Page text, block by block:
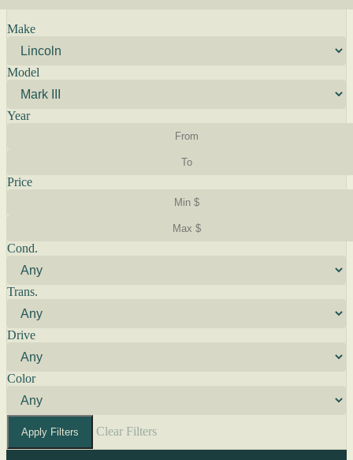
Make
Model
Year
Price
Cond.
Trans.
Drive
Color
Apply Filters Clear Filters